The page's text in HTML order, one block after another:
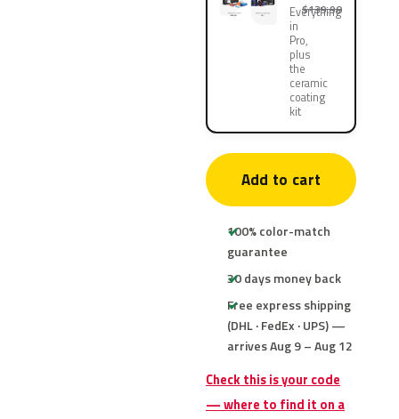
Everything
in
Pro,
plus
the
ceramic
coating
kit
$139.90
Add to cart
100% color-match
guarantee
30 days money back
Free express shipping
(DHL · FedEx · UPS) —
arrives Aug 9 – Aug 12
Check this is your code
— where to find it on a